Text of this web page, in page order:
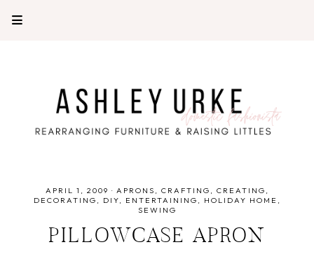
APRIL 1, 2009 · APRONS CRAFTING
CREATING
DECORATING
DIY ENTERTAINING
HOLIDAY HOME
SEWING
PILLOWCASE APRON